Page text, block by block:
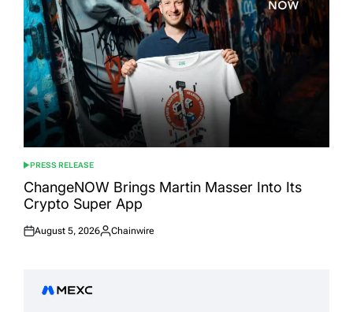
POSTED
IN
PRESS RELEASE
ChangeNOW Brings Martin Masser Into Its
Crypto Super App
Posted
August 5, 2026
Posted
Chainwire